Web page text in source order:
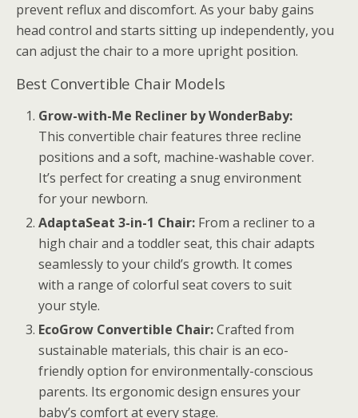
prevent reflux and discomfort. As your baby gains
head control and starts sitting up independently, you
can adjust the chair to a more upright position.
Best Convertible Chair Models
Grow-with-Me Recliner by WonderBaby:
This convertible chair features three recline
positions and a soft, machine-washable cover.
It’s perfect for creating a snug environment
for your newborn.
AdaptaSeat 3-in-1 Chair: From a recliner to a
high chair and a toddler seat, this chair adapts
seamlessly to your child’s growth. It comes
with a range of colorful seat covers to suit
your style.
EcoGrow Convertible Chair:Crafted from
sustainable materials, this chair is an eco-
friendly option for environmentally-conscious
parents. Its ergonomic design ensures your
baby’s comfort at every stage.